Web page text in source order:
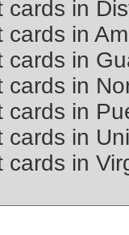
cards in
cards in
cards in
cards in
cards in
cards in
cards in